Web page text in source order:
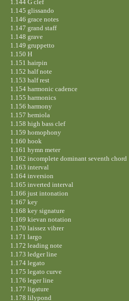
1.144 G clef
1.145 glissando
1.146 grace notes
1.147 grand staff
1.148 grave
1.149 gruppetto
1.150 H
1.151 hairpin
1.152 half note
1.153 half rest
1.154 harmonic cadence
1.155 harmonics
1.156 harmony
1.157 hemiola
1.158 high bass clef
1.159 homophony
1.160 hook
1.161 hymn meter
1.162 incomplete dominant seventh chord
1.163 interval
1.164 inversion
1.165 inverted interval
1.166 just intonation
1.167 key
1.168 key signature
1.169 kievan notation
1.170 laissez vibrer
1.171 largo
1.172 leading note
1.173 ledger line
1.174 legato
1.175 legato curve
1.176 leger line
1.177 ligature
1.178 lilypond